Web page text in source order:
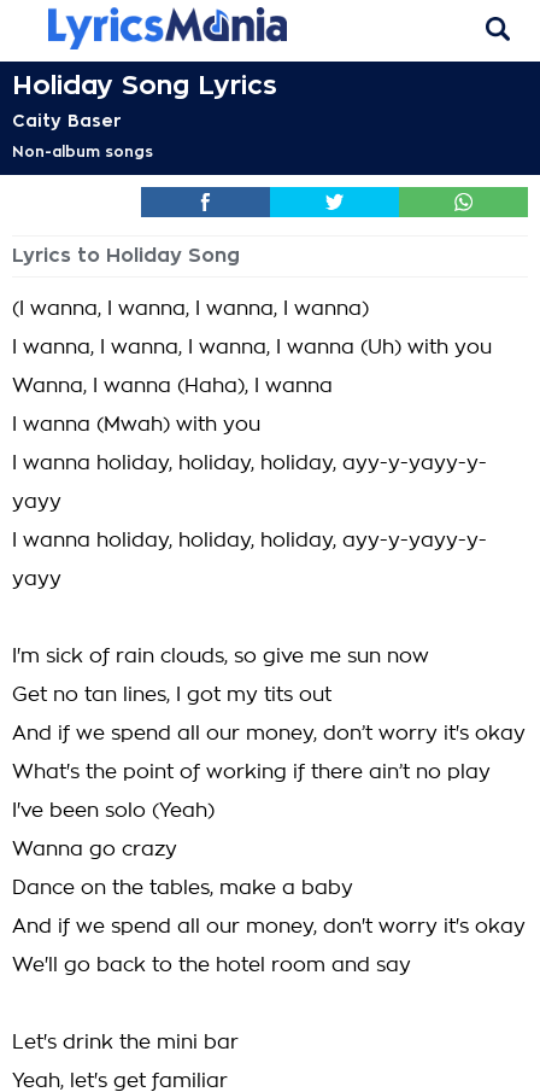
Holiday Song Lyrics
Caity Baser
Non-album songs
Lyrics to Holiday Song
(I wanna, I wanna, I wanna, I wanna)
I wanna, I wanna, I wanna, I wanna (Uh) with you
Wanna, I wanna (Haha), I wanna
I wanna (Mwah) with you
I wanna holiday, holiday, holiday, ayy-y-yayy-y-
yayy
I wanna holiday, holiday, holiday, ayy-y-yayy-y-
yayy
I'm sick of rain clouds, so give me sun now
Get no tan lines, I got my tits out
And if we spend all our money, don’t worry it's okay
What's the point of working if there ain’t no play
I've been solo (Yeah)
Wanna go crazy
Dance on the tables, make a baby
And if we spend all our money, don't worry it's okay
We'll go back to the hotel room and say
Let's drink the mini bar
Yeah, let's get familiar